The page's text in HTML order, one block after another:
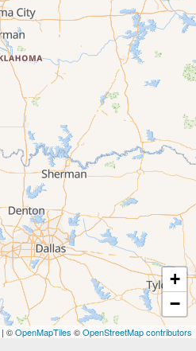
+
−
| ©OpenMapTiles ©OpenStreetMap contributors